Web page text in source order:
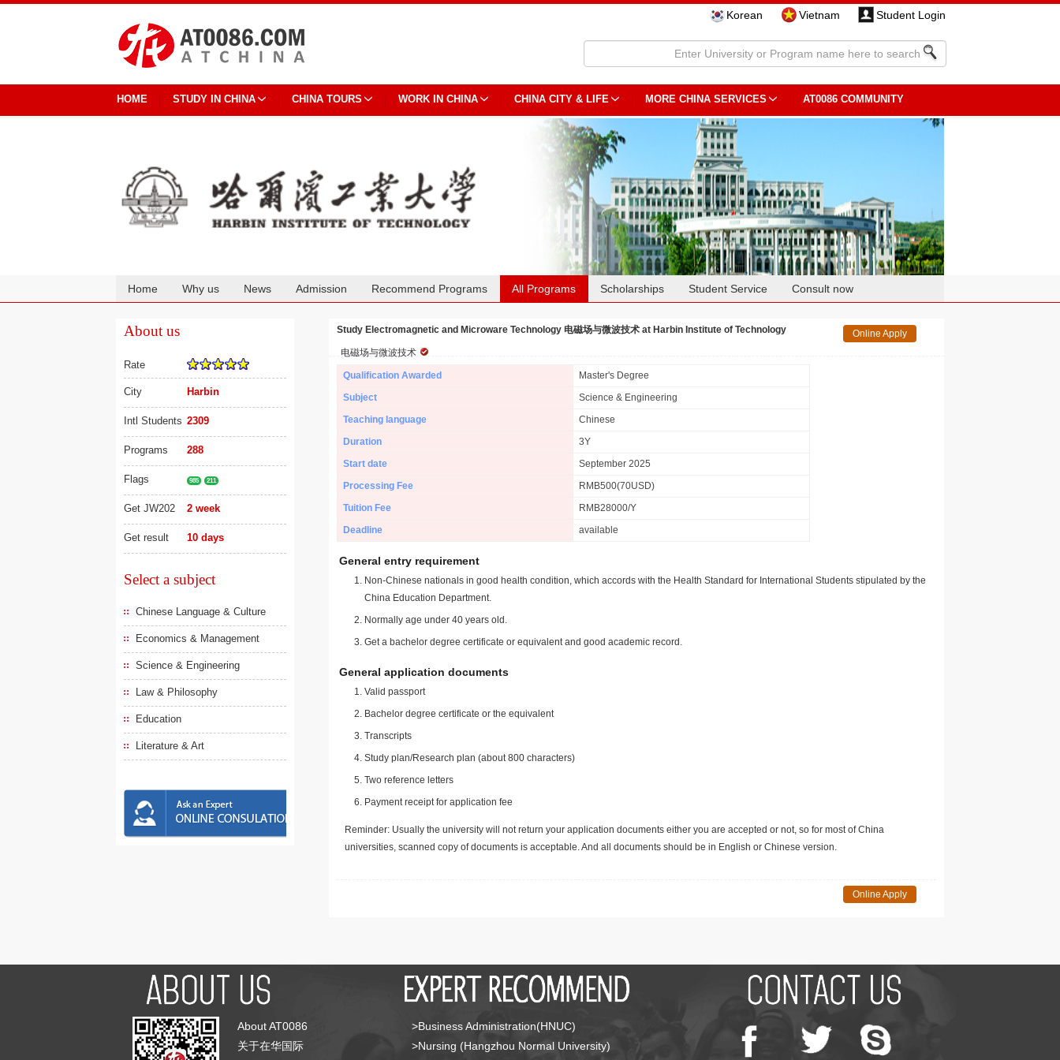
Korean Vietnam Student Login
HOME STUDY IN CHINA CHINA TOURS WORK IN CHINA CHINA CITY & LIFE MORE CHINA SERVICES AT0086 COMMUNITY
Home Why us News Admission Recommend Programs All Programs Scholarships Student Service Consult now
About us
Rate
City Harbin
Intl Students 2309
Programs 288
Flags 985 211
Get JW202 2 week
Get result 10 days
Select a subject
Chinese Language & Culture
Economics & Management
Science & Engineering
Law & Philosophy
Education
Literature & Art
Study Electromagnetic and Microware Technology 电磁场与微波技术 at Harbin Institute of Technology
电磁场与微波技术
Online Apply
Qualification Awarded
Master's Degree
Subject
Science & Engineering
Teaching language
Chinese
Duration
3Y
Start date
September 2025
Processing Fee
RMB500(70USD)
Tuition Fee
RMB28000/Y
Deadline
available
General entry requirement
Non-Chinese nationals in good health condition, which accords with the Health Standard for International Students stipulated by the
China Education Department.
Normally age under 40 years old.
Get a bachelor degree certificate or equivalent and good academic record.
General application documents
Valid passport
Bachelor degree certificate or the equivalent
Transcripts
Study plan/Research plan (about 800 characters)
Two reference letters
Payment receipt for application fee
Reminder: Usually the university will not return your application documents either you are accepted or not, so for most of China
universities, scanned copy of documents is acceptable. And all documents should be in English or Chinese version.
Online Apply
About AT0086
关于在华国际
>Business Administration(HNUC)
>Nursing (Hangzhou Normal University)